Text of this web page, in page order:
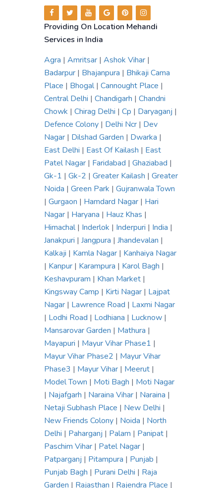
Providing On Location Mehandi
Services in India
Agra | Amritsar | Ashok Vihar |
Badarpur | Bhajanpura | Bhikaji Cama
Place | Bhogal| Cannought Place |
Central Delhi | Chandigarh | Chandni
Chowk | Chirag Delhi | Cp | Daryaganj |
Defence Colony | Delhi Ncr | Dev
Nagar | Dilshad Garden | Dwarka |
East Delhi | East Of Kailash | East
Patel Nagar | Faridabad | Ghaziabad |
Gk-1 | Gk-2 | Greater Kailash | Greater
Noida | Green Park | Gujranwala Town
| Gurgaon | Hamdard Nagar | Hari
Nagar | Haryana | Hauz Khas |
Himachal| Inderlok | Inderpuri | India |
Janakpuri | Jangpura | Jhandevalan |
Kalkaji | Kamla Nagar | Kanhaiya Nagar
| Kanpur | Karampura | Karol Bagh |
Keshavpuram | Khan Market |
Kingsway Camp | Kirti Nagar | Lajpat
Nagar | Lawrence Road | Laxmi Nagar
| Lodhi Road | Lodhiana | Lucknow |
Mansarovar Garden | Mathura |
Mayapuri | Mayur Vihar Phase1 |
Mayur Vihar Phase2 | Mayur Vihar
Phase3 | Mayur Vihar | Meerut |
Model Town | Moti Bagh | Moti Nagar
| Najafgarh | Naraina Vihar | Naraina |
Netaji Subhash Place | New Delhi |
New Friends Colony | Noida | North
Delhi | Paharganj | Palam | Panipat |
Paschim Vihar | Patel Nagar |
Patparganj | Pitampura | Punjab |
Punjab Bagh | Purani Delhi | Raja
Garden | Rajasthan | Rajendra Place |